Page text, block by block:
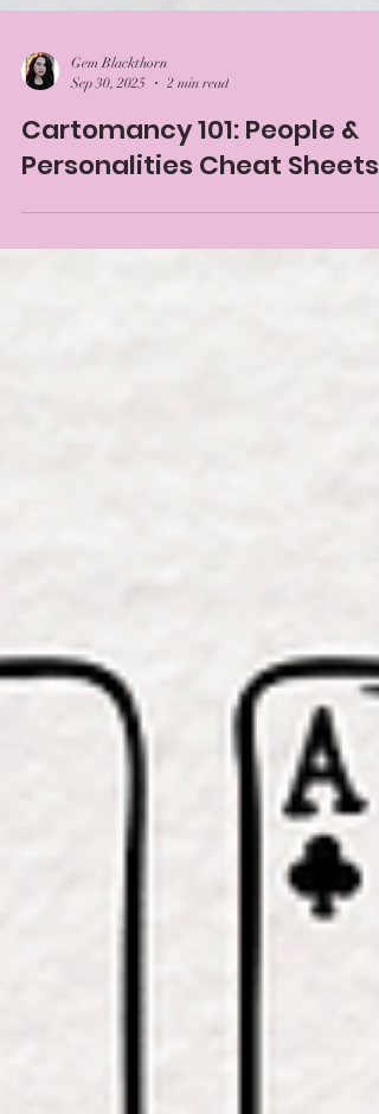
Sep 30, 2025
2 min read
Cartomancy 101: People &
Personalities Cheat Sheets